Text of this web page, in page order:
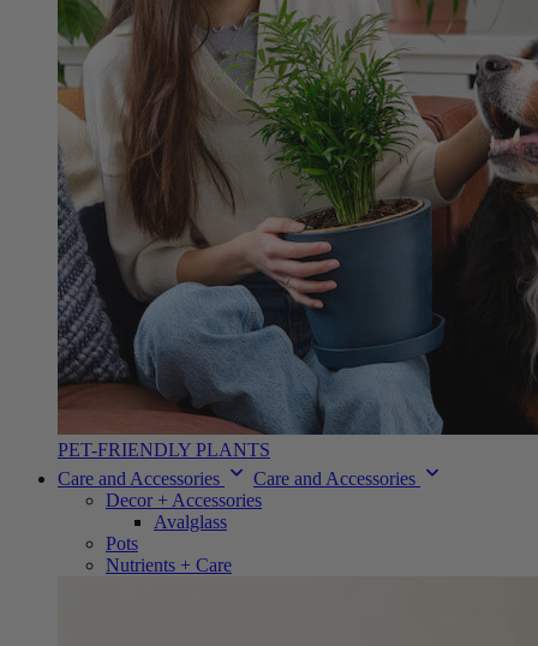
PET-FRIENDLY PLANTS
Care and Accessories
Care and Accessories
Decor + Accessories
Avalglass
Pots
Nutrients + Care